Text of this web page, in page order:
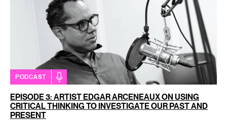
PODCAST
EPISODE 3: ARTIST EDGAR ARCENEAUX ON USING
CRITICAL THINKING TO INVESTIGATE OUR PAST AND
PRESENT